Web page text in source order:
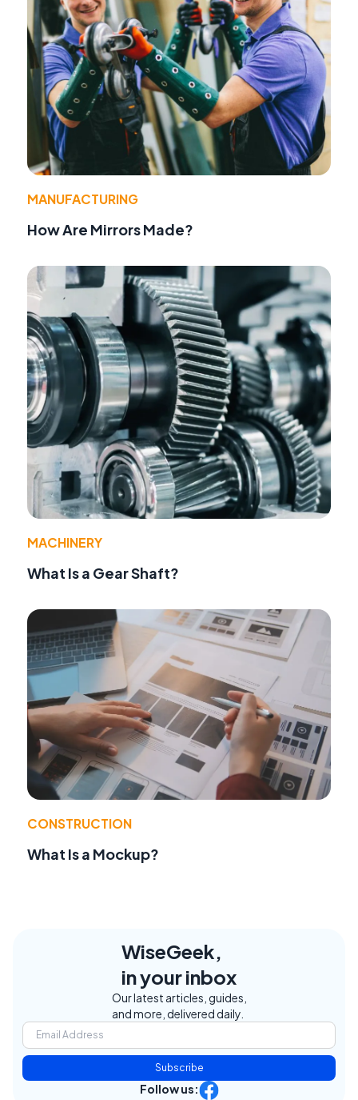
MANUFACTURING
How Are Mirrors Made?
MACHINERY
What Is a Gear Shaft?
CONSTRUCTION
What Is a Mockup?
WiseGeek,
in your inbox
Our latest articles, guides,
and more, delivered daily.
Subscribe
Follow us: